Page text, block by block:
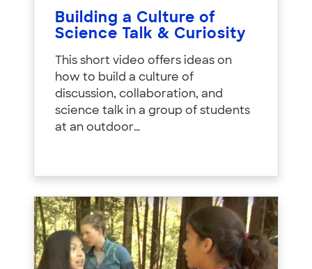
Building a Culture of
Science Talk & Curiosity
This short video offers ideas on
how to build a culture of
discussion, collaboration, and
science talk in a group of students
at an outdoor…